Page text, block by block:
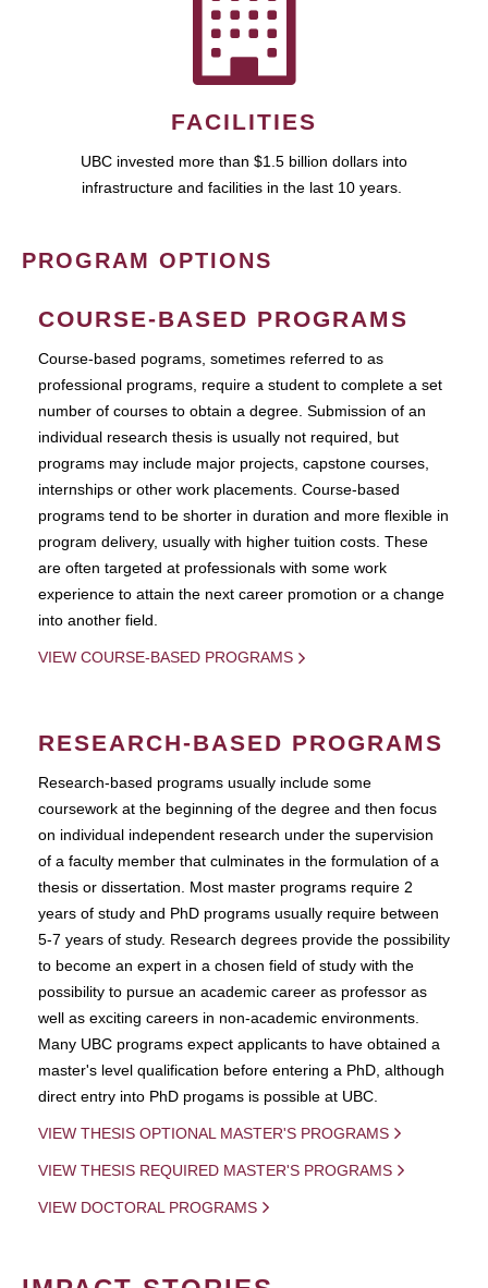
FACILITIES
UBC invested more than $1.5 billion dollars into
infrastructure and facilities in the last 10 years.
PROGRAM OPTIONS
COURSE-BASED PROGRAMS
Course-based pograms, sometimes referred to as
professional programs, require a student to complete a set
number of courses to obtain a degree. Submission of an
individual research thesis is usually not required, but
programs may include major projects, capstone courses,
internships or other work placements. Course-based
programs tend to be shorter in duration and more flexible in
program delivery, usually with higher tuition costs. These
are often targeted at professionals with some work
experience to attain the next career promotion or a change
into another field.
VIEW COURSE-BASED PROGRAMS
RESEARCH-BASED PROGRAMS
Research-based programs usually include some
coursework at the beginning of the degree and then focus
on individual independent research under the supervision
of a faculty member that culminates in the formulation of a
thesis or dissertation. Most master programs require 2
years of study and PhD programs usually require between
5-7 years of study. Research degrees provide the possibility
to become an expert in a chosen field of study with the
possibility to pursue an academic career as professor as
well as exciting careers in non-academic environments.
Many UBC programs expect applicants to have obtained a
master's level qualification before entering a PhD, although
direct entry into PhD progams is possible at UBC.
VIEW THESIS OPTIONAL MASTER'S PROGRAMS
VIEW THESIS REQUIRED MASTER'S PROGRAMS
VIEW DOCTORAL PROGRAMS